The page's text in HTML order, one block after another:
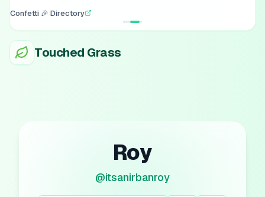
Confetti 🎉 Directory
Touched Grass
Roy
@itsanirbanroy